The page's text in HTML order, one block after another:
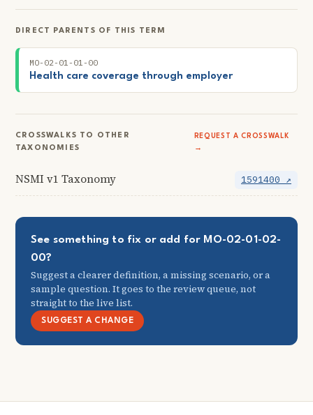
DIRECT PARENTS OF THIS TERM
MO-02-01-01-00
Health care coverage through employer
CROSSWALKS TO OTHER
TAXONOMIES
REQUEST A CROSSWALK
→
NSMI v1 Taxonomy 1591400 ↗
See something to fix or add for MO-02-01-02-
00?
Suggest a clearer definition, a missing scenario, or a
sample question. It goes to the review queue, not
straight to the live list.
SUGGEST A CHANGE